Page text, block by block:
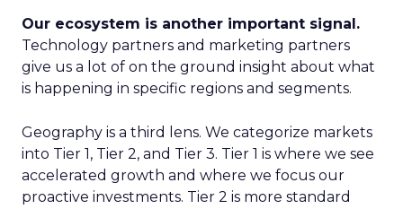
Our ecosystem is another important signal.
Technology partners and marketing partners
give us a lot of on the ground insight about what
is happening in specific regions and segments.
Geography is a third lens. We categorize markets
into Tier 1, Tier 2, and Tier 3. Tier 1 is where we see
accelerated growth and where we focus our
proactive investments. Tier 2 is more standard